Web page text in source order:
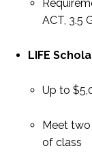
ACT, 3.5
LIFE
Up to
Meet two
of class